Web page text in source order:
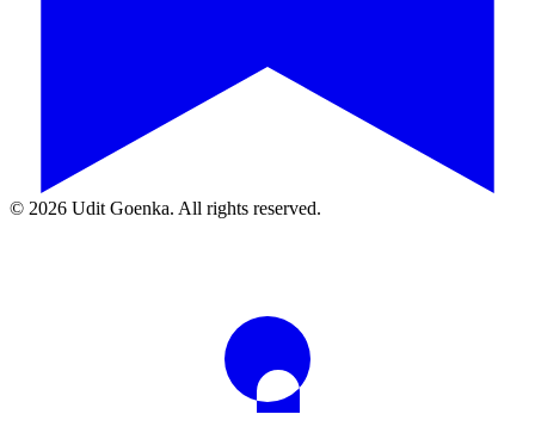
© 2026 Udit Goenka. All rights reserved.